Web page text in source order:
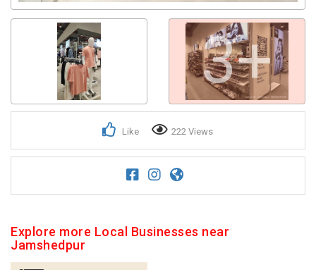
3+
Like 222 Views
Explore more Local Businesses near
Jamshedpur